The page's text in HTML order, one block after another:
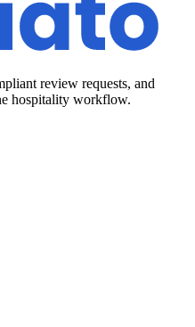
review requests, and
hospitality workflow.